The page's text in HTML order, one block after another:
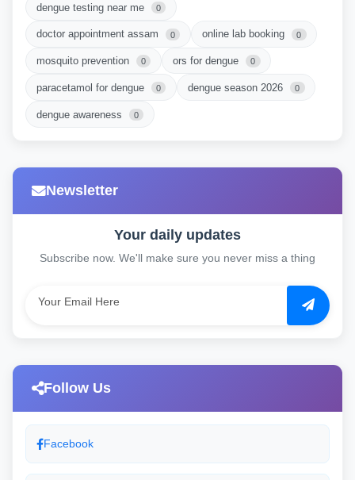
dengue testing near me 0
doctor appointment assam 0 online lab booking 0
mosquito prevention 0 ors for dengue 0
paracetamol for dengue 0 dengue season 2026 0
dengue awareness 0
Newsletter
Your daily updates
Subscribe now. We'll make sure you never miss a thing
Follow Us
Facebook